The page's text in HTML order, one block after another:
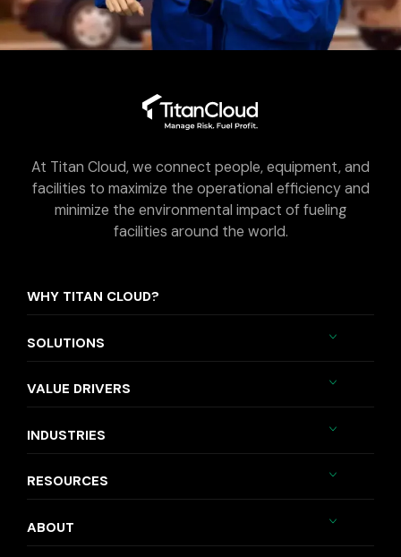
At Titan Cloud, we connect people, equipment, and
facilities to maximize the operational efficiency and
minimize the environmental impact of fueling
facilities around the world.
WHY TITAN CLOUD?
SOLUTIONS
VALUE DRIVERS
INDUSTRIES
RESOURCES
ABOUT